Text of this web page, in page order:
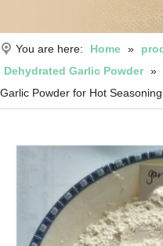
You are here: Home »
Dehydrated Garlic Powder »
Garlic Powder for Hot Seasoning